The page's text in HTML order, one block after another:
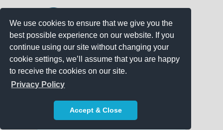
We use cookies to ensure that we give you the
best possible experience on our website. If you
continue using our site without changing your
cookie settings, we’ll assume that you are happy
to receive the cookies on our site.
Privacy Policy
Accept & Close
Get free Quick Quotes on any
Promotional Product!